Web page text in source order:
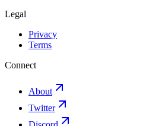
Legal
Privacy
Terms
Connect
About
Twitter